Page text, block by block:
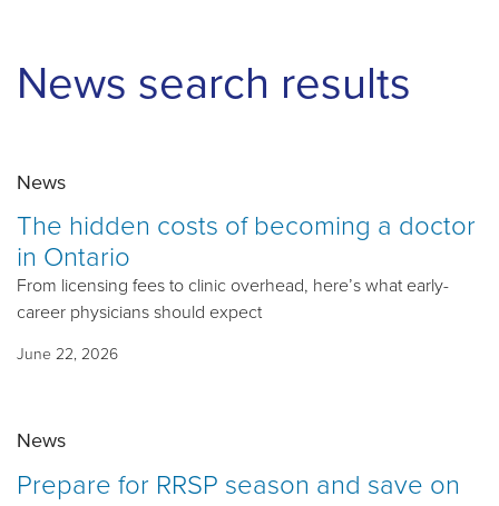
News search results
News
The hidden costs of becoming a doctor
in Ontario
From licensing fees to clinic overhead, here’s what early-
career physicians should expect
June 22, 2026
News
Prepare for RRSP season and save on